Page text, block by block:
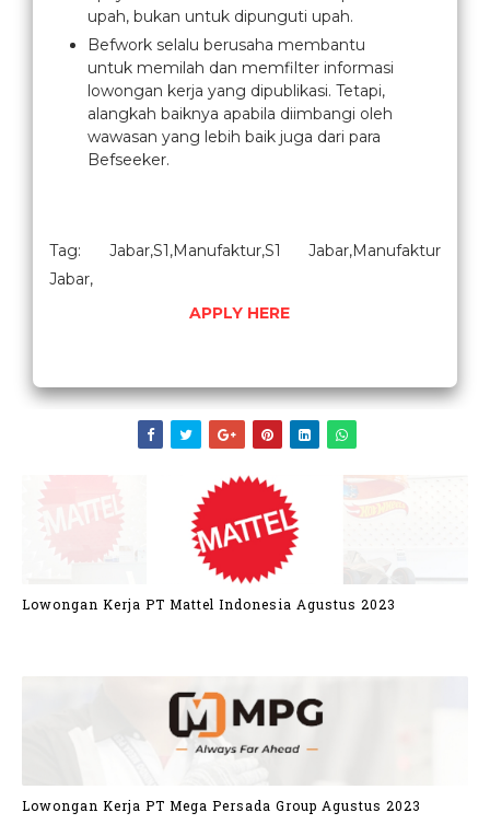
upah, bukan untuk dipunguti upah.
Befwork selalu berusaha membantu
untuk memilah dan memfilter informasi
lowongan kerja yang dipublikasi. Tetapi,
alangkah baiknya apabila diimbangi oleh
wawasan yang lebih baik juga dari para
Befseeker.
Tag: Jabar,S1,Manufaktur,S1 Jabar,Manufaktur
Jabar,
APPLY HERE
Lowongan Kerja PT Mattel Indonesia Agustus 2023
Lowongan Kerja PT Mega Persada Group Agustus 2023